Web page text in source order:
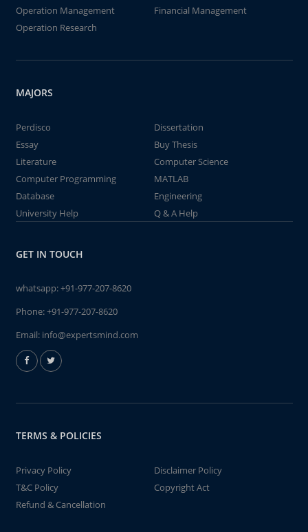
Operation Management
Financial Management
Operation Research
MAJORS
Perdisco
Dissertation
Essay
Buy Thesis
Literature
Computer Science
Computer Programming
MATLAB
Database
Engineering
University Help
Q & A Help
GET IN TOUCH
whatsapp:+91-977-207-8620
Phone:+91-977-207-8620
Email: info@expertsmind.com
TERMS & POLICIES
Privacy Policy
Disclaimer Policy
T&C Policy
Copyright Act
Refund & Cancellation